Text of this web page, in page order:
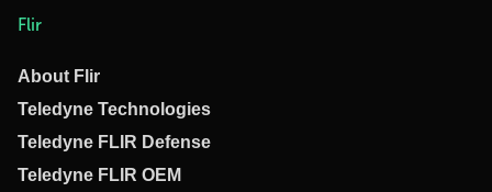
Flir
About Flir
Teledyne Technologies
Teledyne FLIR Defense
Teledyne FLIR OEM